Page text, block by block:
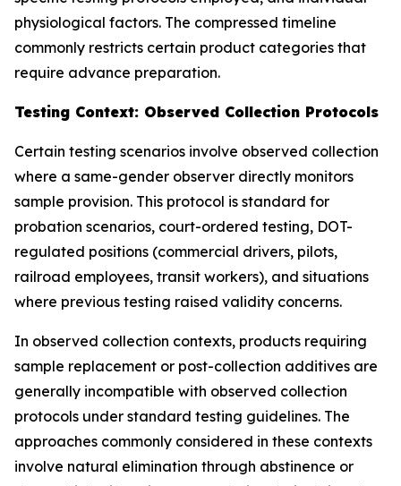
physiological factors. The compressed timeline
commonly restricts certain product categories that
require advance preparation.
Testing Context: Observed Collection Protocols
Certain testing scenarios involve observed collection
where a same-gender observer directly monitors
sample provision. This protocol is standard for
probation scenarios, court-ordered testing, DOT-
regulated positions (commercial drivers, pilots,
railroad employees, transit workers), and situations
where previous testing raised validity concerns.
In observed collection contexts, products requiring
sample replacement or post-collection additives are
generally incompatible with observed collection
protocols under standard testing guidelines. The
approaches commonly considered in these contexts
involve natural elimination through abstinence or